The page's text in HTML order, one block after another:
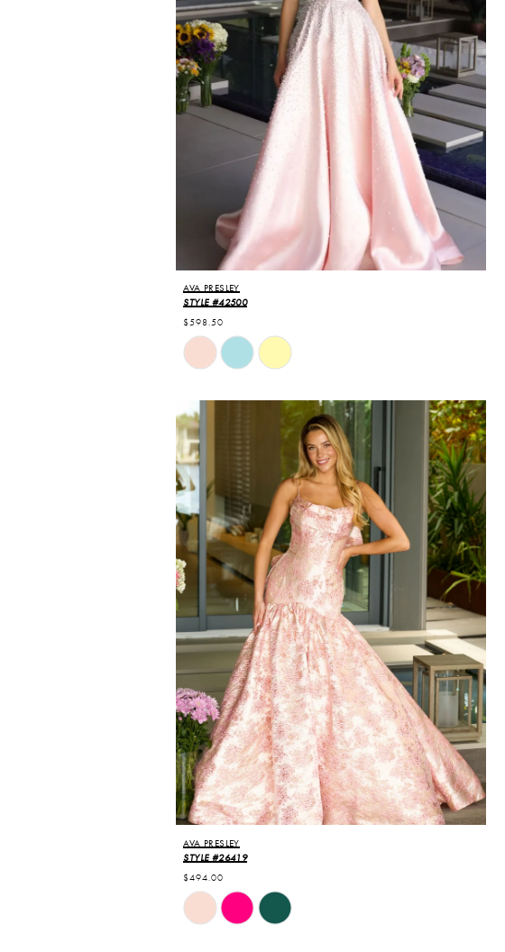
AVA PRESLEY
STYLE #42500
$598.50
Skip
Color
to
end
AVA PRESLEY
STYLE #26419
$494.00
Skip
Color